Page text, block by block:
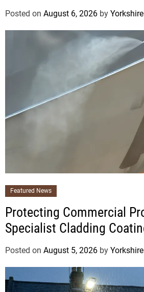
Posted on August 6, 2026 by
Featured News
Protecting Commercial
Specialist Cladding
Posted on August 5, 2026 by